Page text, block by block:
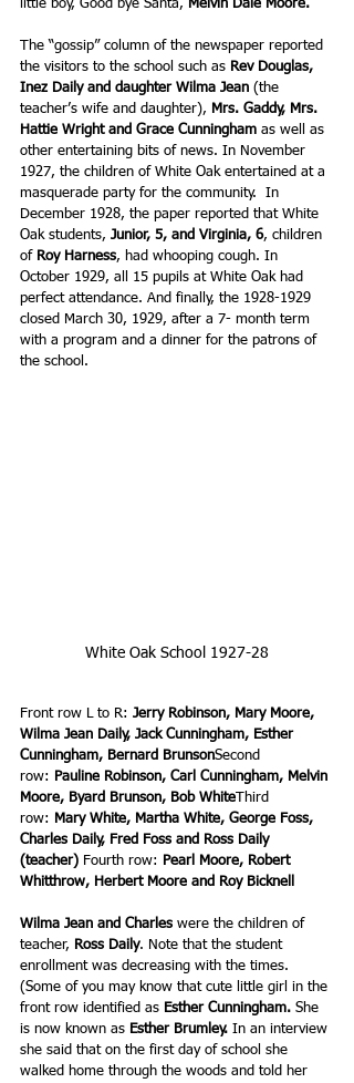
little boy, Good bye Santa, Melvin Dale Moore.
The “gossip” column of the newspaper reported
the visitors to the school such as Rev Douglas,
Inez Daily and daughter Wilma Jean (the
teacher’s wife and daughter), Mrs. Gaddy, Mrs.
Hattie Wright and Grace Cunningham as well as
other entertaining bits of news. In November
1927, the children of White Oak entertained at a
masquerade party for the community.  In
December 1928, the paper reported that White
Oak students, Junior, 5, and Virginia, 6, children
of Roy Harness, had whooping cough. In
October 1929, all 15 pupils at White Oak had
perfect attendance. And finally, the 1928-1929
closed March 30, 1929, after a 7- month term
with a program and a dinner for the patrons of
the school.
White Oak School 1927-28
Front row L to R: Jerry Robinson, Mary Moore,
Wilma Jean Daily, Jack Cunningham, Esther
Cunningham, Bernard BrunsonSecond
row:
Pauline Robinson, Carl Cunningham, Melvin
Moore, Byard Brunson, Bob WhiteThird
row:
Mary White, Martha White, George Foss,
Charles Daily, Fred Foss and Ross Daily
(teacher) Fourth row:
Pearl Moore, Robert
Whitthrow, Herbert Moore and Roy Bicknell
Wilma Jean and Charles were the children of
teacher, Ross Daily. Note that the student
enrollment was decreasing with the times.
(Some of you may know that cute little girl in the
front row identified as Esther Cunningham. She
is now known as Esther Brumley. In an interview
she said that on the first day of school she
walked home through the woods and told her